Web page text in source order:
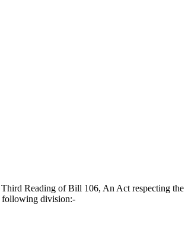
Reading of Bill 106, An Act respecting the
following division:-